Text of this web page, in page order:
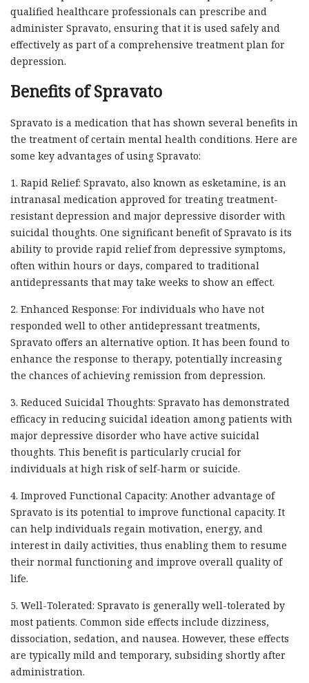
qualified healthcare professionals can prescribe and
administer Spravato, ensuring that it is used safely and
effectively as part of a comprehensive treatment plan for
depression.
Benefits of Spravato
Spravato is a medication that has shown several benefits in
the treatment of certain mental health conditions. Here are
some key advantages of using Spravato:
1. Rapid Relief: Spravato, also known as esketamine, is an
intranasal medication approved for treating treatment-
resistant depression and major depressive disorder with
suicidal thoughts. One significant benefit of Spravato is its
ability to provide rapid relief from depressive symptoms,
often within hours or days, compared to traditional
antidepressants that may take weeks to show an effect.
2. Enhanced Response: For individuals who have not
responded well to other antidepressant treatments,
Spravato offers an alternative option. It has been found to
enhance the response to therapy, potentially increasing
the chances of achieving remission from depression.
3. Reduced Suicidal Thoughts: Spravato has demonstrated
efficacy in reducing suicidal ideation among patients with
major depressive disorder who have active suicidal
thoughts. This benefit is particularly crucial for
individuals at high risk of self-harm or suicide.
4. Improved Functional Capacity: Another advantage of
Spravato is its potential to improve functional capacity. It
can help individuals regain motivation, energy, and
interest in daily activities, thus enabling them to resume
their normal functioning and improve overall quality of
life.
5. Well-Tolerated: Spravato is generally well-tolerated by
most patients. Common side effects include dizziness,
dissociation, sedation, and nausea. However, these effects
are typically mild and temporary, subsiding shortly after
administration.